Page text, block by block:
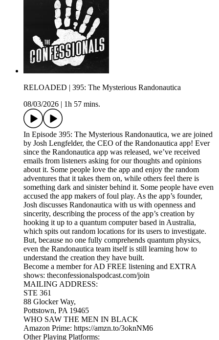
RELOADED | 395: The Mysterious Randonautica
08/03/2026
1h 57 mins.
In Episode 395: The Mysterious Randonautica, we are joined
by Josh Lengfelder, the CEO of the Randonautica app! Ever
since the Randonautica app was released, we’ve received
emails from listeners asking for our thoughts and opinions
about it. Some people love the app and enjoy the random
adventures that it takes them on, while others feel there is
something dark and sinister behind it. Some people have even
accused the app makers of foul play. As the app’s founder,
Josh discusses Randonautica with us with openness and
sincerity, describing the process of the app’s creation by
hooking it up to a quantum computer based in Australia,
which spits out random locations for its users to investigate.
But, because no one fully comprehends quantum physics,
even the Randonautica team itself is still learning how to
understand the creation they have built.
Become a member for AD FREE listening and EXTRA
shows: theconfessionalspodcast.com/join
MAILING ADDRESS:
STE 361
88 Glocker Way,
Pottstown, PA 19465
WHO SAW THE MEN IN BLACK
Amazon Prime: https://amzn.to/3oknNM6
Other Playing Platforms: